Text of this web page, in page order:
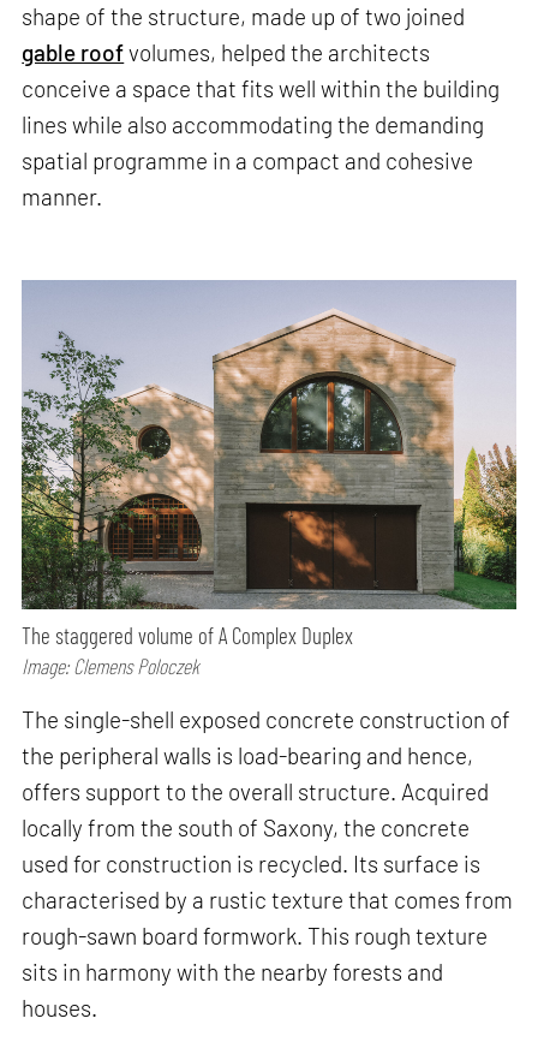
shape of the structure, made up of two joined
gable roofvolumes, helped the architects
conceive a space that fits well within the building
lines while also accommodating the demanding
spatial programme in a compact and cohesive
manner.
The staggered volume of A Complex Duplex
Image: Clemens Poloczek
The single-shell exposed concrete construction of
the peripheral walls is load-bearing and hence,
offers support to the overall structure. Acquired
locally from the south of Saxony, the concrete
used for construction is recycled. Its surface is
characterised by a rustic texture that comes from
rough-sawn board formwork. This rough texture
sits in harmony with the nearby forests and
houses.